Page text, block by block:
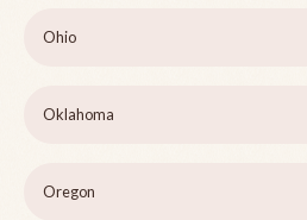
Ohio
Oklahoma
Oregon